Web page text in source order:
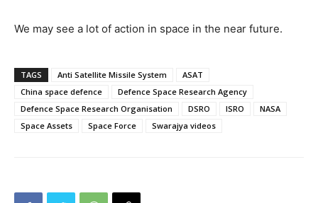
We may see a lot of action in space in the near future.
TAGS Anti Satellite Missile System
ASAT
China space defence
Defence Space Research Agency
Defence Space Research Organisation
DSRO ISRO
NASA
Space Assets
Space Force Swarajya videos